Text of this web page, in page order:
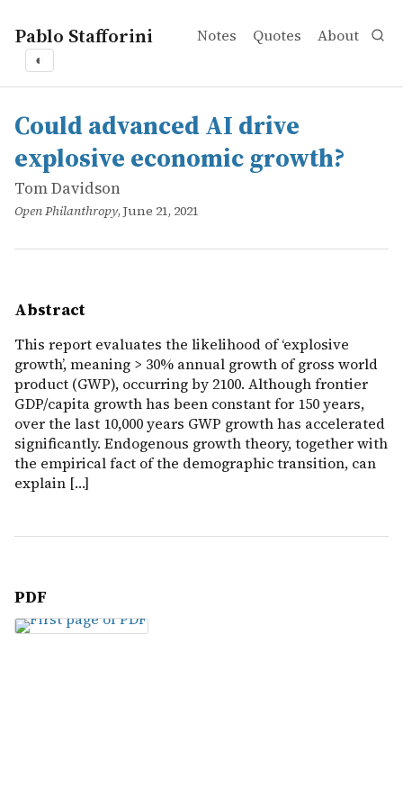
Pablo Stafforini Notes Quotes About
◐
works
Tom Davidson
Could advanced AI drive explosive economic growth?
online
This report evaluates the likelihood of ‘explosive
Could advanced AI drive
explosive economic growth?
Tom Davidson
Open Philanthropy, June 21, 2021
Abstract
This report evaluates the likelihood of ‘explosive
growth’, meaning > 30% annual growth of gross world
product (GWP), occurring by 2100. Although frontier
GDP/capita growth has been constant for 150 years,
over the last 10,000 years GWP growth has accelerated
significantly. Endogenous growth theory, together with
the empirical fact of the demographic transition, can
explain […]
PDF